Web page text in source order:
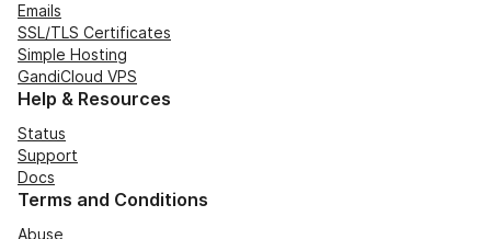
Emails
SSL/TLS Certificates
Simple Hosting
GandiCloud VPS
Help & Resources
Status
Support
Docs
Terms and Conditions
Abuse